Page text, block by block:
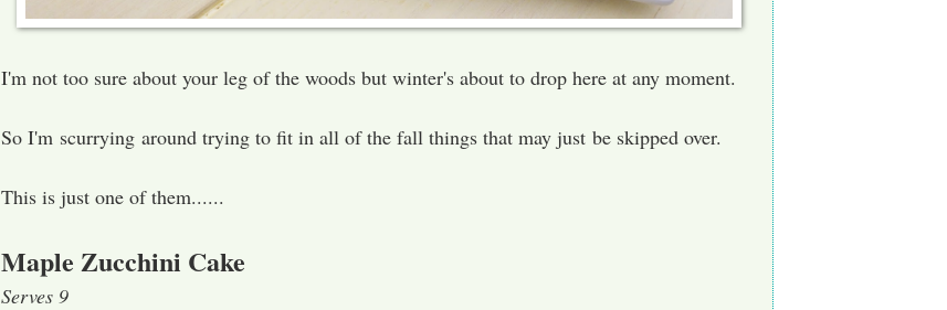
I'm not too sure about your leg of the woods but winter's about to drop here at any moment.
So I'm scurrying around trying to fit in all of the fall things that may just be skipped over.
This is just one of them......
Maple Zucchini Cake
Serves 9